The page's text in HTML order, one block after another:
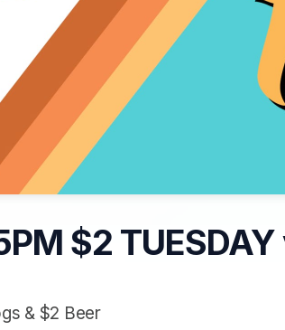
$2
& $2 Beer